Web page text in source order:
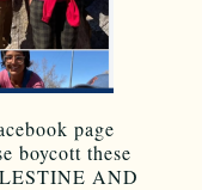
page
boycott these
AND